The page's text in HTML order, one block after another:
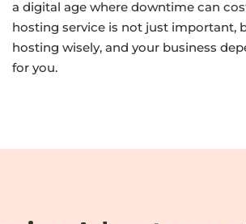
a digital age where downtime can
hosting service is not just important,
hosting wisely, and your business
for you.